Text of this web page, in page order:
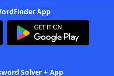
App
Solver + App